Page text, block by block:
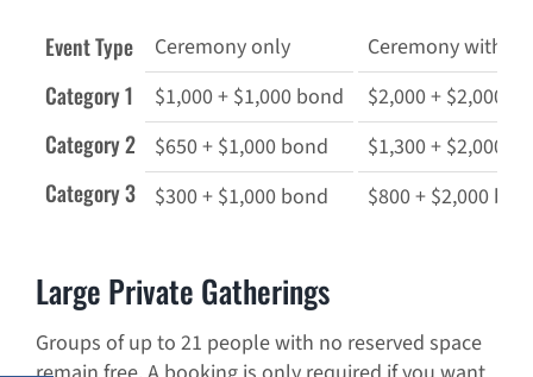
Event Type
Category 1
Category 2
Category 3
Ceremony only
$1,000 + $1,000 bond
$650 + $1,000 bond
$300 + $1,000 bond
Ceremony with
$2,000 + $2,000
$1,300 + $2,000
$800 + $2,000
Large Private Gatherings
Groups of up to 21 people with no reserved space